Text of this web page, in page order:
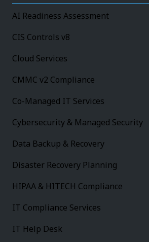
AI Readiness Assessment
CIS Controls v8
Cloud Services
CMMC v2 Compliance
Co-Managed IT Services
Cybersecurity & Managed Security
Data Backup & Recovery
Disaster Recovery Planning
HIPAA & HITECH Compliance
IT Compliance Services
IT Help Desk